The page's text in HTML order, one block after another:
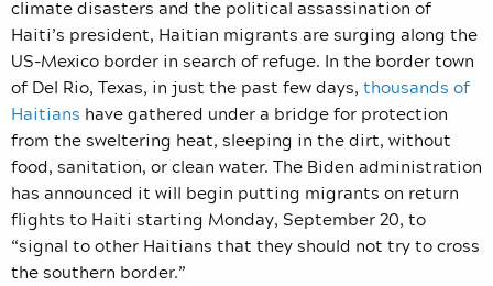
climate disasters and the political assassination of
Haiti’s president, Haitian migrants are surging along the
US-Mexico border in search of refuge. In the border town
of Del Rio, Texas, in just the past few days, thousands of
Haitians have gathered under a bridge for protection
from the sweltering heat, sleeping in the dirt, without
food, sanitation, or clean water. The Biden administration
has announced it will begin putting migrants on return
flights to Haiti starting Monday, September 20, to
“signal to other Haitians that they should not try to cross
the southern border.”